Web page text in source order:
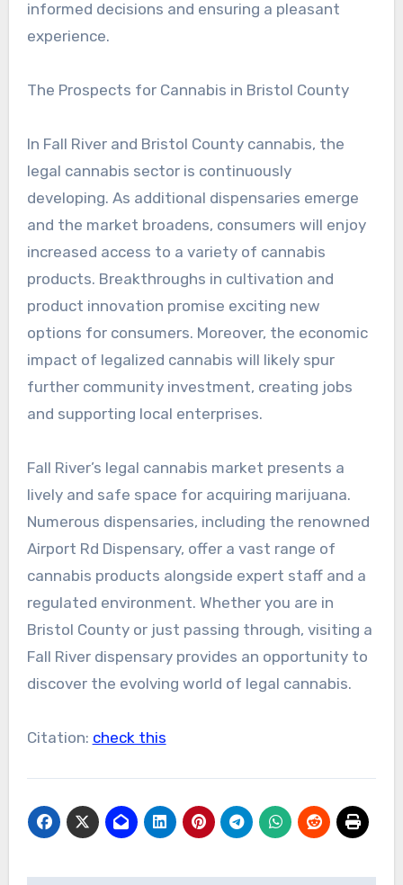
informed decisions and ensuring a pleasant
experience.
The Prospects for Cannabis in Bristol County
In Fall River and Bristol County cannabis, the
legal cannabis sector is continuously
developing. As additional dispensaries emerge
and the market broadens, consumers will enjoy
increased access to a variety of cannabis
products. Breakthroughs in cultivation and
product innovation promise exciting new
options for consumers. Moreover, the economic
impact of legalized cannabis will likely spur
further community investment, creating jobs
and supporting local enterprises.
Fall River’s legal cannabis market presents a
lively and safe space for acquiring marijuana.
Numerous dispensaries, including the renowned
Airport Rd Dispensary, offer a vast range of
cannabis products alongside expert staff and a
regulated environment. Whether you are in
Bristol County or just passing through, visiting a
Fall River dispensary provides an opportunity to
discover the evolving world of legal cannabis.
Citation: check this